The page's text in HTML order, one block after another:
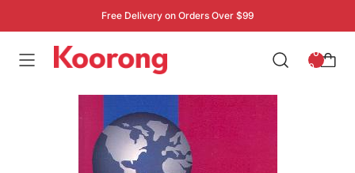
Free Delivery on Orders Over $99
: 0
0